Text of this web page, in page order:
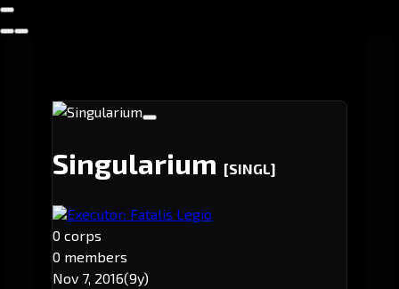
Singularium [SINGL]
Executor: Fatalis Legio
0 corps
0 members
Nov 7, 2016(9y)